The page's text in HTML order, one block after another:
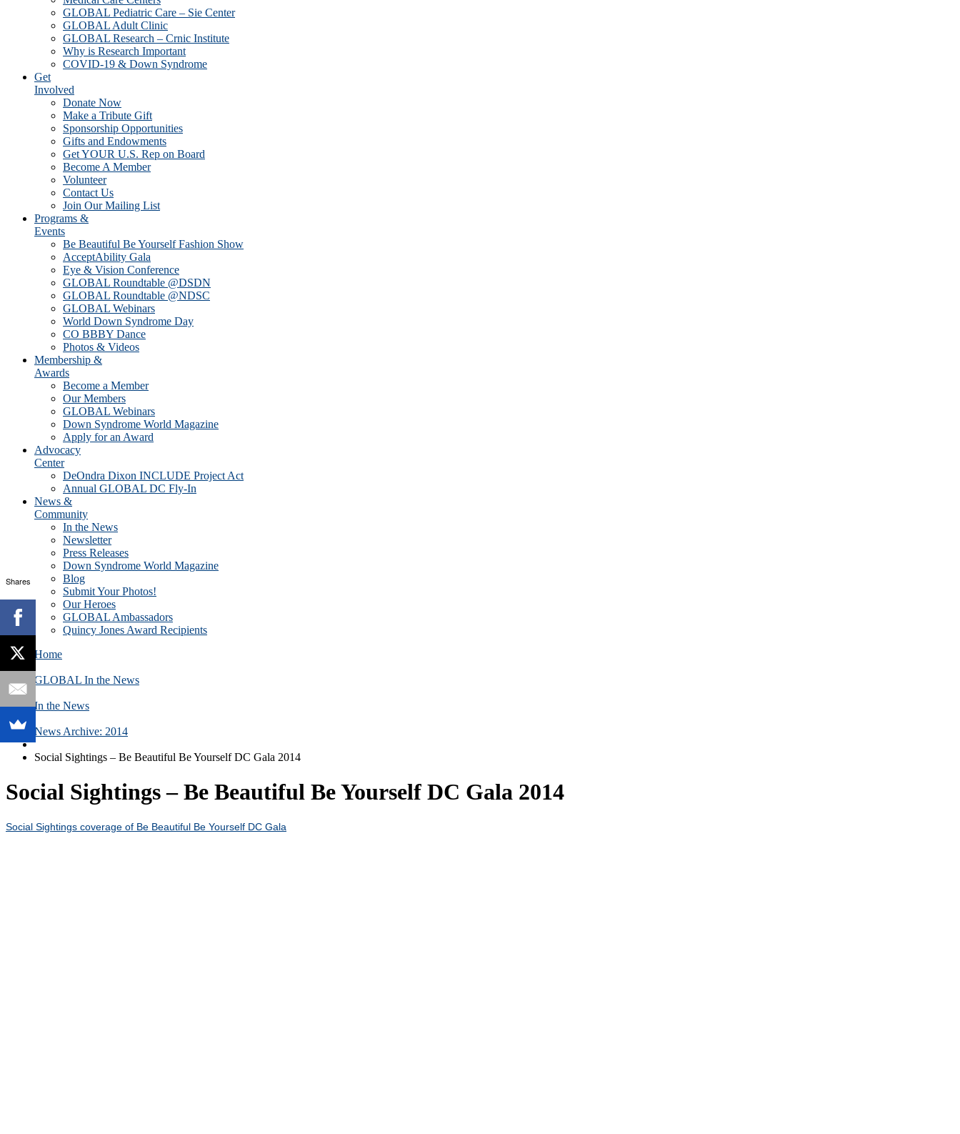
GLOBAL Pediatric Care – Sie Center
GLOBAL Adult Clinic
GLOBAL Research – Crnic Institute
Why is Research Important
COVID-19 & Down Syndrome
Get
Involved
Donate Now
Make a Tribute Gift
Sponsorship Opportunities
Gifts and Endowments
Get YOUR U.S. Rep on Board
Become A Member
Volunteer
Contact Us
Join Our Mailing List
Programs &
Events
Be Beautiful Be Yourself Fashion Show
AcceptAbility Gala
Eye & Vision Conference
GLOBAL Roundtable @DSDN
GLOBAL Roundtable @NDSC
GLOBAL Webinars
World Down Syndrome Day
CO BBBY Dance
Photos & Videos
Membership &
Awards
Become a Member
Our Members
GLOBAL Webinars
Down Syndrome World Magazine
Apply for an Award
Advocacy
Center
DeOndra Dixon INCLUDE Project Act
Annual GLOBAL DC Fly-In
News &
Community
In the News
Newsletter
Press Releases
Down Syndrome World Magazine
Blog
Submit Your Photos!
Our Heroes
GLOBAL Ambassadors
Quincy Jones Award Recipients
Home
GLOBAL In the News
In the News
News Archive: 2014
Social Sightings – Be Beautiful Be Yourself DC Gala 2014
Social Sightings – Be Beautiful Be Yourself DC Gala 2014
Social Sightings coverage of Be Beautiful Be Yourself DC Gala
Shares